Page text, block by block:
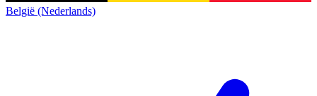
België (Nederlands)